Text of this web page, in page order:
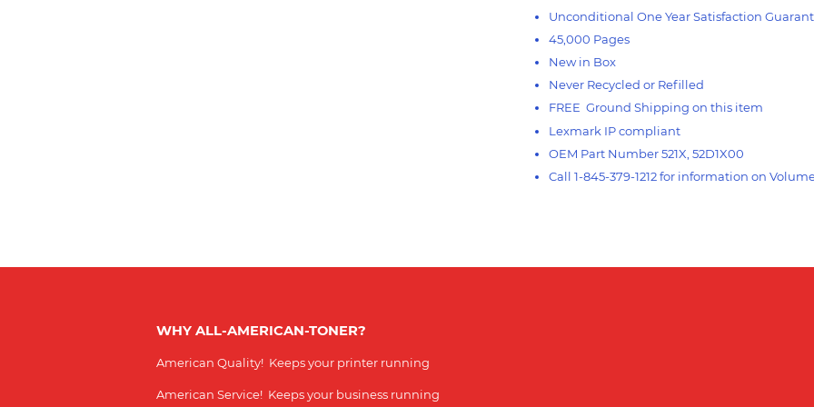
Unconditional One Year Satisfaction
45,000 Pages
New in Box
Never Recycled or Refilled
FREE Ground Shipping on this item
Lexmark IP compliant
OEM Part Number 521X, 52D1X00
Call 1-845-379-1212 for information on
WHY ALL-AMERICAN-TONER?
American Quality! Keeps your printer running
American Service! Keeps your business running